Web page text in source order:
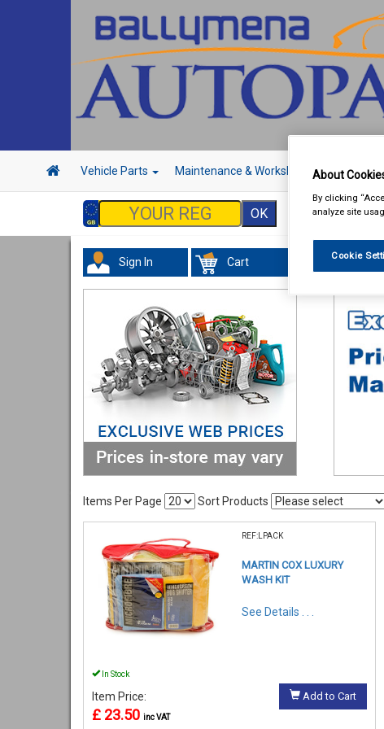
Vehicle Parts Maintenance & Workshop Hand &
Sign In Cart
Items Per Page Sort Products
REF:LPACK
MARTIN COX LUXURY
WASH KIT
See Details . . .
In Stock
Item Price:
£ 23.50 inc VAT
Add to Cart
About
By clicking
analyze site
Cookie